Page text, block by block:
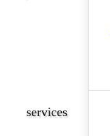
services